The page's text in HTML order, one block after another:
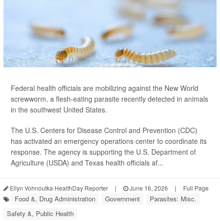
Federal health officials are mobilizing against the New World
screwworm, a flesh-eating parasite recently detected in animals
in the southwest United States.
The U.S. Centers for Disease Control and Prevention (CDC)
has activated an emergency operations center to coordinate its
response. The agency is supporting the U.S. Department of
Agriculture (USDA) and Texas health officials af...
Ellyn Vohnoutka HealthDay Reporter | June 16, 2026 | Full Page
Food &, Drug Administration Government
Parasites: Misc.
Safety &, Public Health